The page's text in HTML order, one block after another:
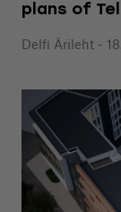
plans of
Delfi Ärileht -